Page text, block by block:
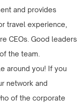
and provides
travel experience,
CEOs. Good leaders
the team.
around you! If you
network and
of the corporate